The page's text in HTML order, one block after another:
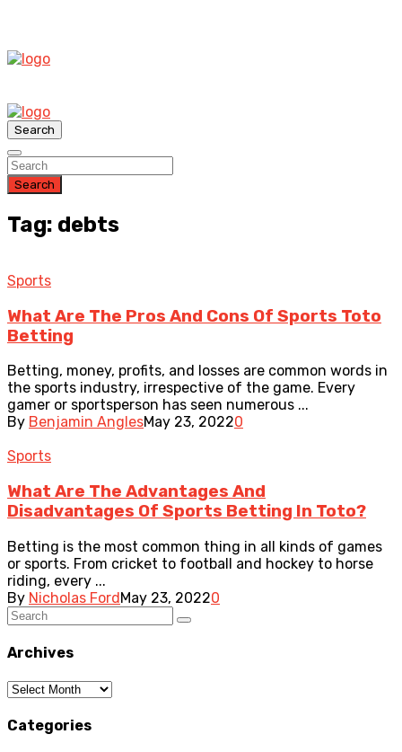
Search
Search
Tag: debts
Sports
What Are The Pros And Cons Of Sports Toto
Betting
Betting, money, profits, and losses are common words in
the sports industry, irrespective of the game. Every
gamer or sportsperson has seen numerous ...
By Benjamin AnglesMay 23, 20220
Sports
What Are The Advantages And
Disadvantages Of Sports Betting In Toto?
Betting is the most common thing in all kinds of games
or sports. From cricket to football and hockey to horse
riding, every ...
By Nicholas FordMay 23, 20220
Archives
Archives
Categories